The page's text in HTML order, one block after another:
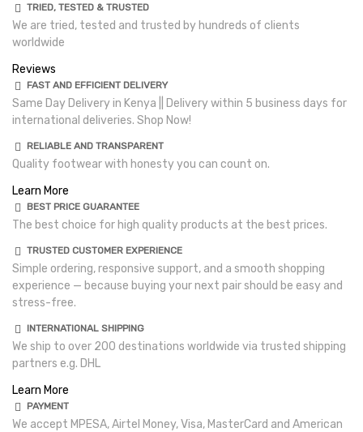
TRIED, TESTED & TRUSTED
We are tried, tested and trusted by hundreds of clients
worldwide
Reviews
FAST AND EFFICIENT DELIVERY
Same Day Delivery in Kenya || Delivery within 5 business days for
international deliveries. Shop Now!
RELIABLE AND TRANSPARENT
Quality footwear with honesty you can count on.
Learn More
BEST PRICE GUARANTEE
The best choice for high quality products at the best prices.
TRUSTED CUSTOMER EXPERIENCE
Simple ordering, responsive support, and a smooth shopping
experience — because buying your next pair should be easy and
stress-free.
INTERNATIONAL SHIPPING
We ship to over 200 destinations worldwide via trusted shipping
partners e.g. DHL
Learn More
PAYMENT
We accept MPESA, Airtel Money, Visa, MasterCard and American